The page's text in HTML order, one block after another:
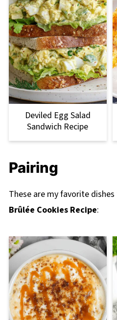
Deviled Egg Salad
Sandwich Recipe
Pairing
These are my favorite
Brûlée Cookies Recipe: